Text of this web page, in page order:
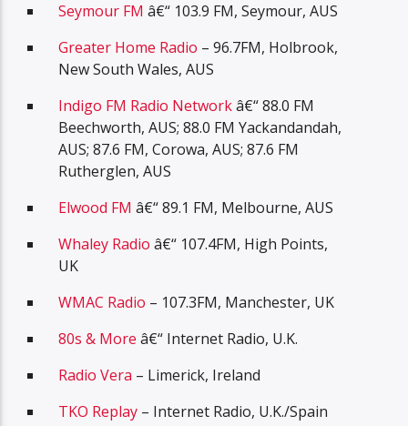
Seymour FM â€“ 103.9 FM, Seymour, AUS
Greater Home Radio – 96.7FM, Holbrook,
New South Wales, AUS
Indigo FM Radio Networkâ€“ 88.0 FM
Beechworth, AUS; 88.0 FM Yackandandah,
AUS; 87.6 FM, Corowa, AUS; 87.6 FM
Rutherglen, AUS
Elwood FM â€“ 89.1 FM, Melbourne, AUS
Whaley Radio â€“ 107.4FM, High Points,
UK
WMAC Radio – 107.3FM, Manchester, UK
80s & More â€“ Internet Radio, U.K.
Radio Vera – Limerick, Ireland
TKO Replay – Internet Radio, U.K./Spain